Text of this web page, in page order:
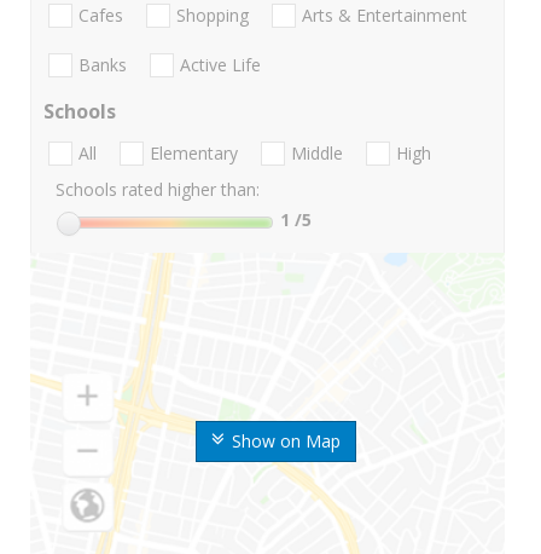
Show on Map
Cafes Shopping Arts & Entertainment
Banks Active Life
Schools
All Elementary Middle
High
Schools rated higher than:
1 /5